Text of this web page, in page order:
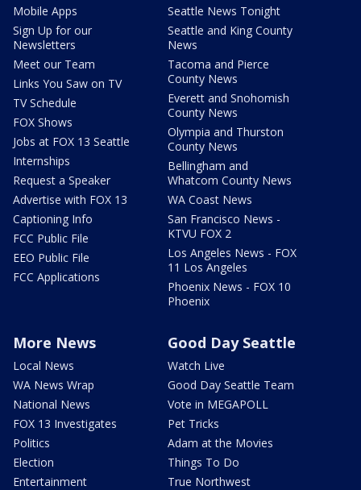
Mobile Apps
Sign Up for our
Newsletters
Meet our Team
Links You Saw on TV
TV Schedule
FOX Shows
Jobs at FOX 13 Seattle
Internships
Request a Speaker
Advertise with FOX 13
Captioning Info
FCC Public File
EEO Public File
FCC Applications
Seattle News Tonight
Seattle and King County
News
Tacoma and Pierce
County News
Everett and Snohomish
County News
Olympia and Thurston
County News
Bellingham and
Whatcom County News
WA Coast News
San Francisco News -
KTVU FOX 2
Los Angeles News - FOX
11 Los Angeles
Phoenix News - FOX 10
Phoenix
More News
Local News
WA News Wrap
National News
FOX 13 Investigates
Politics
Election
Entertainment
Good Day Seattle
Watch Live
Good Day Seattle Team
Vote in MEGAPOLL
Pet Tricks
Adam at the Movies
Things To Do
True Northwest